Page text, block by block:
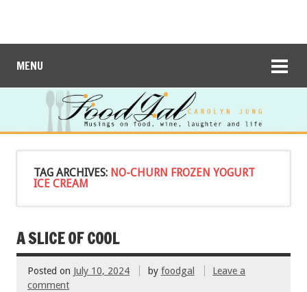
MENU
TAG ARCHIVES: NO-CHURN FROZEN YOGURT
ICE CREAM
A SLICE OF COOL
Posted on July 10, 2024 by foodgal
Leave a
comment